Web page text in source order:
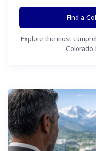
Find a
Explore the most
Colorado